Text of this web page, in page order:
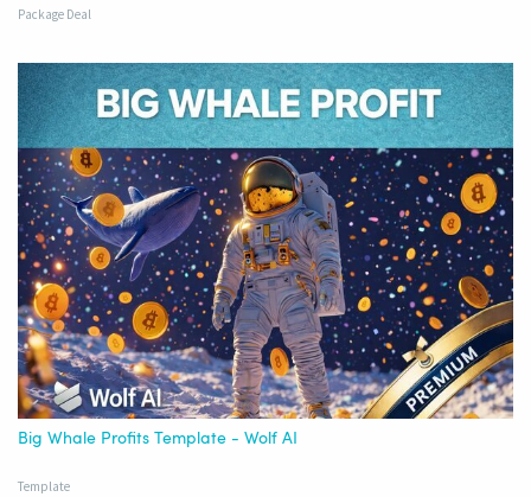
Package Deal
Big Whale Profits Template - Wolf AI
Template